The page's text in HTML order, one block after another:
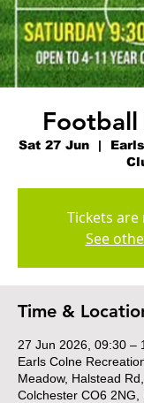
Football
Sat 27 Jun
  |
Tickets
See
Time &
27 Jun 2026, 09:30 –
Earls Colne
Meadow, Halstead
Colchester CO6 2NG,